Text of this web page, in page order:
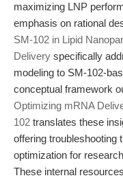
maximizing LNP
emphasis on rational
SM-102 in Lipid
Delivery specifically
modeling to SM-102-
conceptual framework
Optimizing mRNA
102 translates these
offering troubleshooting
optimization for
These internal